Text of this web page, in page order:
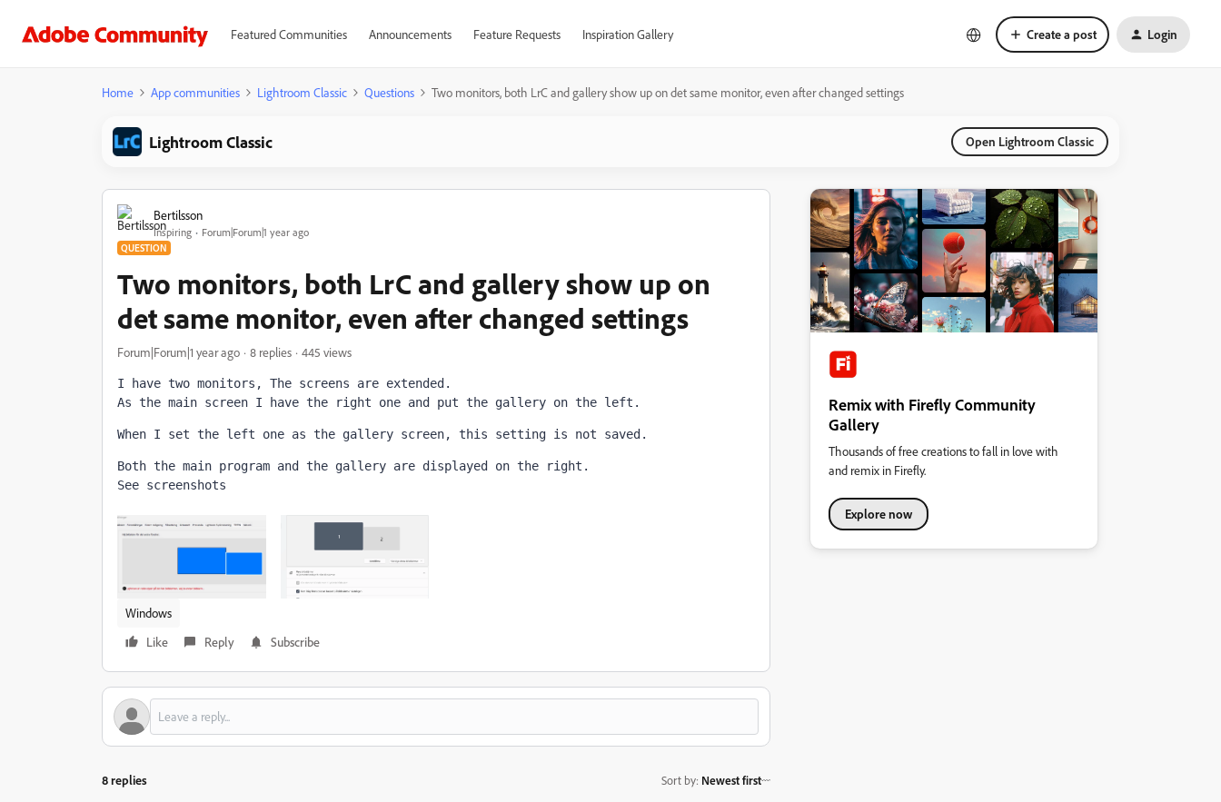
Featured Communities Announcements Feature Requests Inspiration Gallery Create a post Login
Home App communities Lightroom Classic Questions Two monitors, both LrC and gallery show up on det same monitor, even after changed settings
Lightroom Classic Open Lightroom Classic
Bertilsson
Inspiring Forum|Forum|1 year ago
QUESTION
Two monitors, both LrC and gallery show up on
det same monitor, even after changed settings
Forum|Forum|1 year ago 8 replies 445 views
I have two monitors, The screens are extended.
As the main screen I have the right one and put the gallery on the left.
When I set the left one as the gallery screen, this setting is not saved.
Both the main program and the gallery are displayed on the right.
See screenshots
Windows
Like
Reply Subscribe
8 replies Sort by: Newest first
Remix with Firefly Community
Gallery
Thousands of free creations to fall in love with
and remix in Firefly.
Explore now